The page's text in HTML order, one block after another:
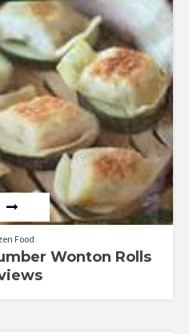
Food
Wonton Rolls